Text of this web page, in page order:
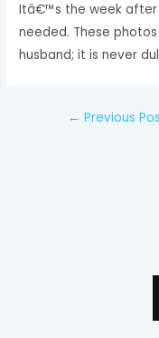
Itâ€™s the week after
needed. These
husband; it is never
Post← Previous